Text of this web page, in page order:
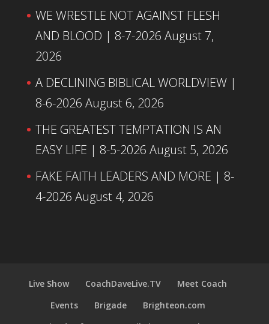
WE WRESTLE NOT AGAINST FLESH
AND BLOOD | 8-7-2026 August 7,
2026
A DECLINING BIBLICAL WORLDVIEW |
8-6-2026 August 6, 2026
THE GREATEST TEMPTATION IS AN
EASY LIFE | 8-5-2026 August 5, 2026
FAKE FAITH LEADERS AND MORE | 8-
4-2026 August 4, 2026
Live Show CoachDaveLive.TV
Meet Coach
Events
Brigade
Brighteon.com